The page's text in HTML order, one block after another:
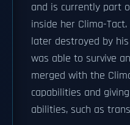
and is currently part
inside her Clima-
later destroyed by
was able to survive
merged with the
capabilities and
abilities, such as